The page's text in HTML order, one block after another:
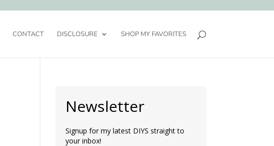
CONTACT DISCLOSURE SHOP MY FAVORITES
Newsletter
Signup for my latest DIYS straight to
your inbox!